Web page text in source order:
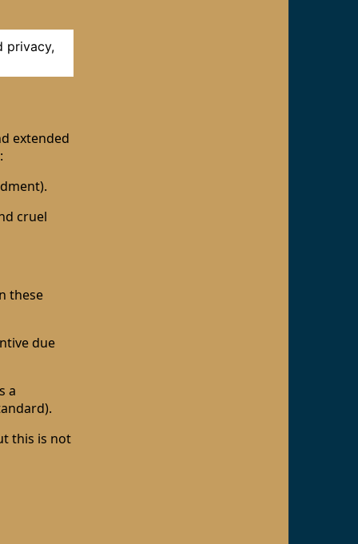
privacy,
extended
cruel
these
due
a
this is not